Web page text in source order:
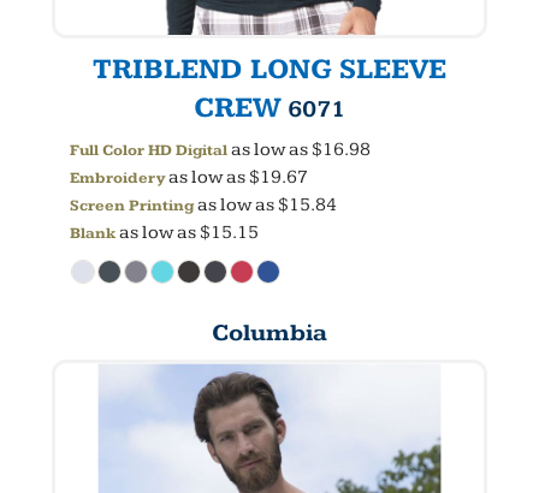
TRIBLEND LONG SLEEVE
CREW 6071
Full Color HD Digitalas low as$16.98
Embroideryas low as$19.67
Screen Printingas low as$15.84
Blankas low as$15.15
Columbia